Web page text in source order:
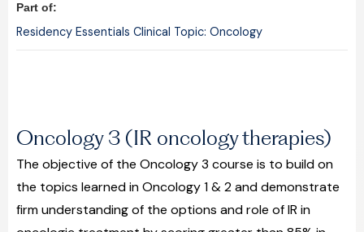
Oncology 3 (IR oncology therapies)
The objective of the Oncology 3 course is to build on
the topics learned in Oncology 1 & 2 and demonstrate
firm understanding of the options and role of IR in
Part of:
Residency Essentials Clinical Topic: Oncology